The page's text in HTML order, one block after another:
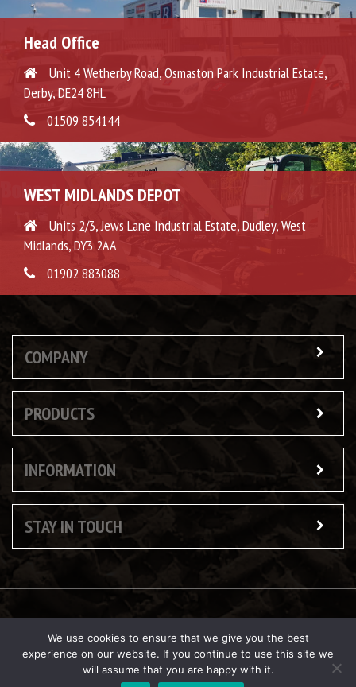
Head Office
Unit 4 Wetherby Road, Osmaston Park Industrial Estate,
Derby, DE24 8HL
01509 854144
WEST MIDLANDS DEPOT
Units 2/3, Jews Lane Industrial Estate, Dudley, West
Midlands, DY3 2AA
01902 883088
COMPANY
PRODUCTS
INFORMATION
STAY IN TOUCH
© Copyright 2026 Butler Reynolds Ltd
We use cookies to ensure that we give you the best
experience on our website. If you continue to use this site we
will assume that you are happy with it.